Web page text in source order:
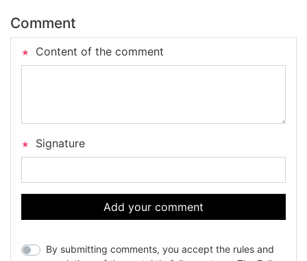
Comment
Content of the comment
Signature
Add your comment
By submitting comments, you accept the rules and